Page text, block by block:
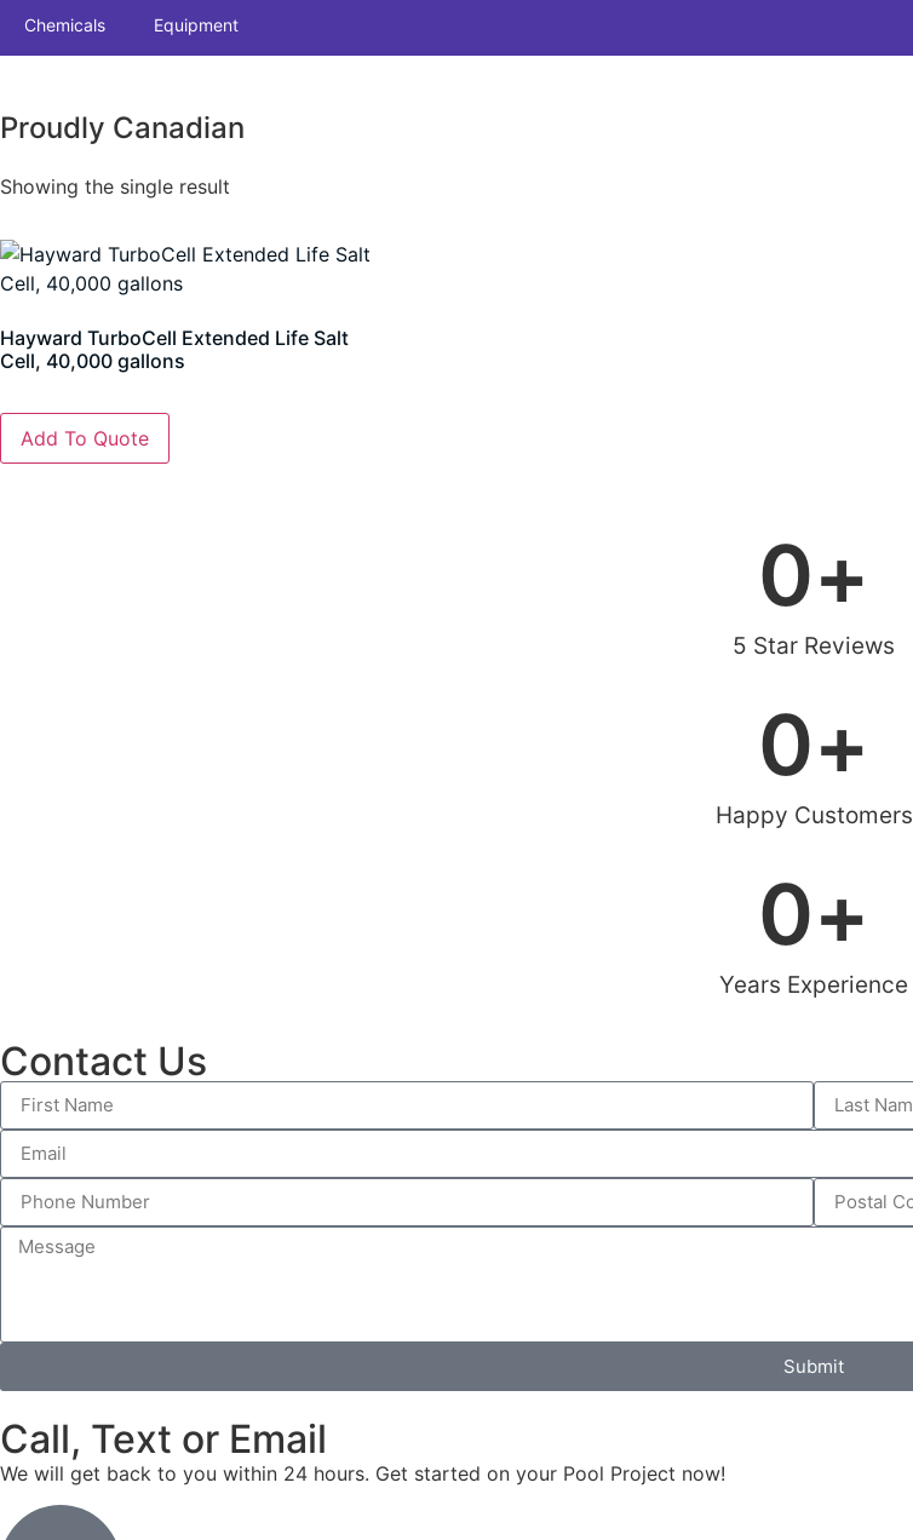
Chemicals Equipment
Proudly Canadian
Showing the single result
Hayward TurboCell Extended Life Salt
Cell, 40,000 gallons
5 Star Reviews
0+
Happy Customers
0+
Years Experience
0+
Contact Us
Submit
Call, Text or Email
We will get back to you within 24 hours. Get started on your Pool Project now!